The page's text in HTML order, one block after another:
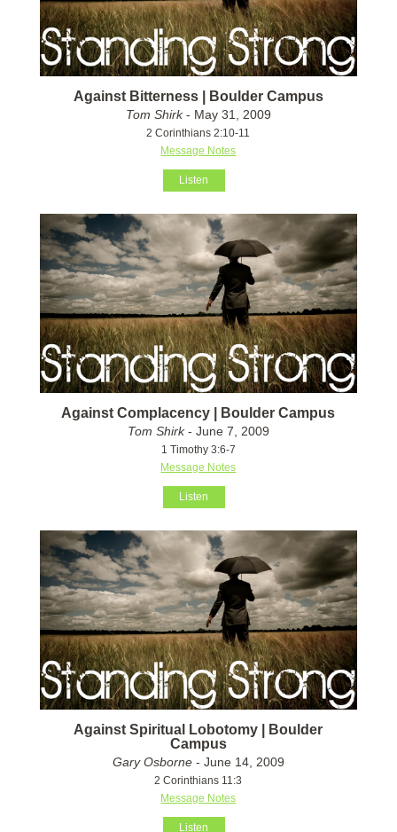
Against Bitterness | Boulder Campus
Tom Shirk- May 31, 2009
2 Corinthians 2:10-11
Message Notes
Listen
Against Complacency | Boulder Campus
Tom Shirk- June 7, 2009
1 Timothy 3:6-7
Message Notes
Listen
Against Spiritual Lobotomy | Boulder
Campus
Gary Osborne- June 14, 2009
2 Corinthians 11:3
Message Notes
Listen